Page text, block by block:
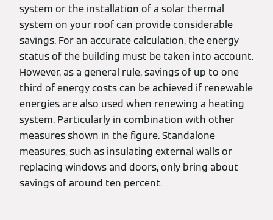
system or the installation of a solar thermal
system on your roof can provide considerable
savings. For an accurate calculation, the energy
status of the building must be taken into account.
However, as a general rule, savings of up to one
third of energy costs can be achieved if renewable
energies are also used when renewing a heating
system. Particularly in combination with other
measures shown in the figure. Standalone
measures, such as insulating external walls or
replacing windows and doors, only bring about
savings of around ten percent.